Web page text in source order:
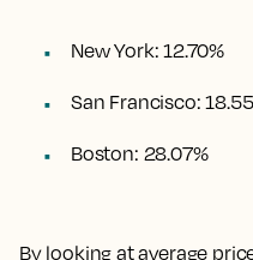
New York: 12.70%
San Francisco:
Boston: 28.07%
By looking at average